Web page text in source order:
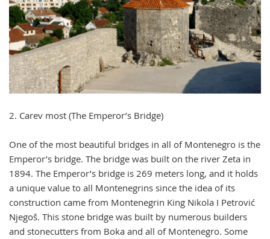
2. Carev most (The Emperor’s Bridge)
One of the most beautiful bridges in all of Montenegro is the
Emperor’s bridge. The bridge was built on the river Zeta in
1894. The Emperor’s bridge is 269 meters long, and it holds
a unique value to all Montenegrins since the idea of its
construction came from Montenegrin King Nikola I Petrović
Njegoš. This stone bridge was built by numerous builders
and stonecutters from Boka and all of Montenegro. Some